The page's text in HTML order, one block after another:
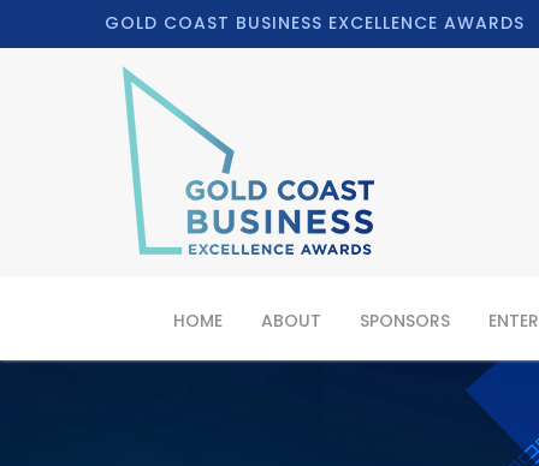
GOLD COAST BUSINESS EXCELLENCE AWARDS
HOME ABOUT SPONSORS